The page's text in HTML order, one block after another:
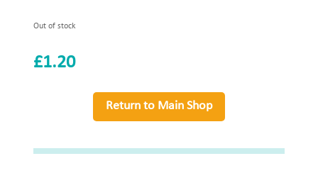
Out of stock
£1.20
Return to Main Shop